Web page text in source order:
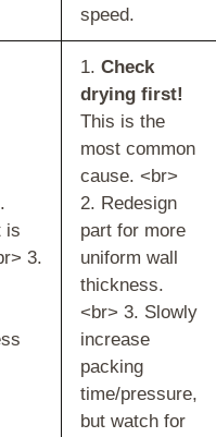
speed.
is
3.
1. Check
drying first!
This is the
most common
cause. <br>
2. Redesign
part for more
uniform wall
thickness.
<br> 3. Slowly
increase
packing
time/pressure,
but watch for